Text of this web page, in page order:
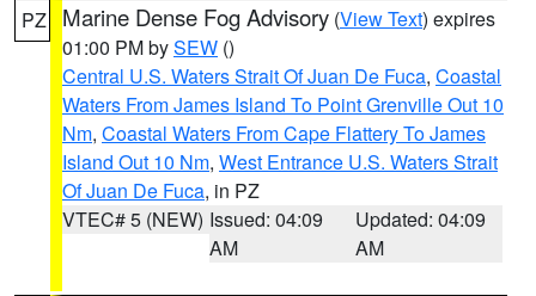
PZ Marine Dense Fog Advisory (View Text) expires
01:00 PM bySEW ()
Central U.S. Waters Strait Of Juan De Fuca, Coastal
Waters From James Island To Point Grenville Out 10
Nm, Coastal Waters From Cape Flattery To James
Island Out 10 Nm, West Entrance U.S. Waters Strait
Of Juan De Fuca, in PZ
VTEC# 5 (NEW) Issued: 04:09
AM
Updated: 04:09
AM